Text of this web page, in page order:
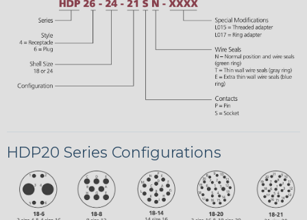
HDP20 Series Configurations